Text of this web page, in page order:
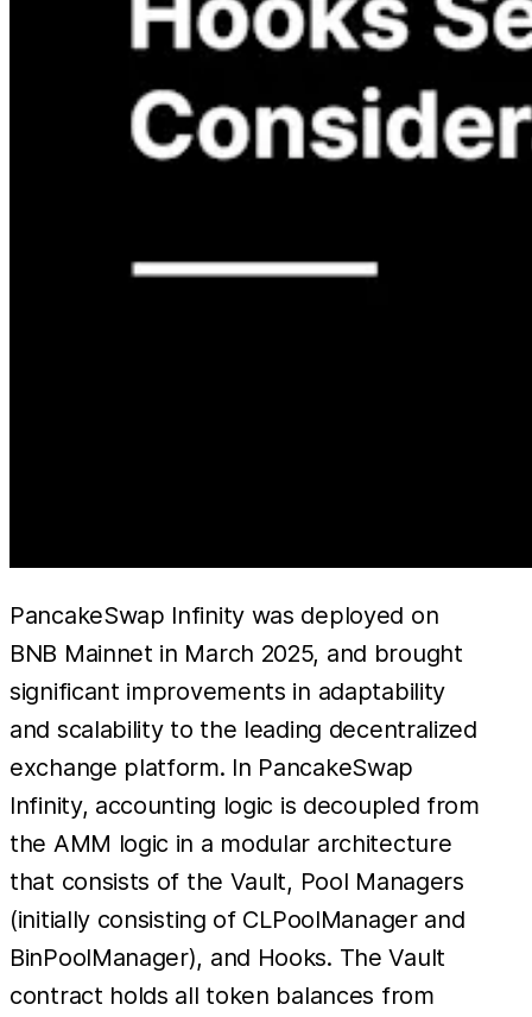
PancakeSwap Infinity was deployed on
BNB Mainnet in March 2025, and brought
significant improvements in adaptability
and scalability to the leading decentralized
exchange platform. In PancakeSwap
Infinity, accounting logic is decoupled from
the AMM logic in a modular architecture
that consists of the Vault, Pool Managers
(initially consisting of CLPoolManager and
BinPoolManager), and Hooks. The Vault
contract holds all token balances from